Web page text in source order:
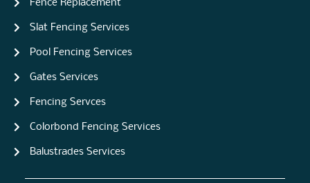
Fence Replacement
Slat Fencing Services
Pool Fencing Services
Gates Services
Fencing Servces
Colorbond Fencing Services
Balustrades Services